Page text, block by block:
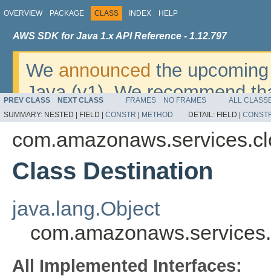
OVERVIEW PACKAGE CLASS INDEX HELP
AWS SDK for Java 1.x API Reference - 1.12.797
We announced the
Java (v1). We recommend
v2. For dates, additional
migrate, please refer to the
PREV CLASS NEXT CLASS FRAMES NO FRAMES
ALL
SUMMARY: NESTED | FIELD | CONSTR METHOD DETAIL: FIELD |
Class Destination
java.lang.Object
All Implemented Interfaces: